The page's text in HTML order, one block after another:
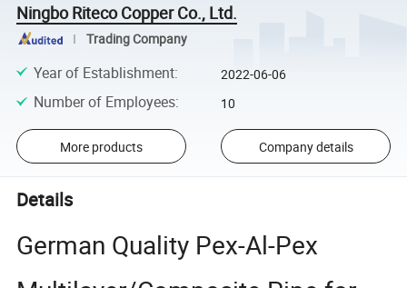
Ningbo Riteco Copper Co., Ltd.
Trading Company
Year of Establishment: 2022-06-06
Number of Employees: 10
More products Company details
Details
German Quality Pex-Al-Pex